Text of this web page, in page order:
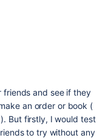
friends and see if they
an order or book (
But firstly, I would test
to try without any